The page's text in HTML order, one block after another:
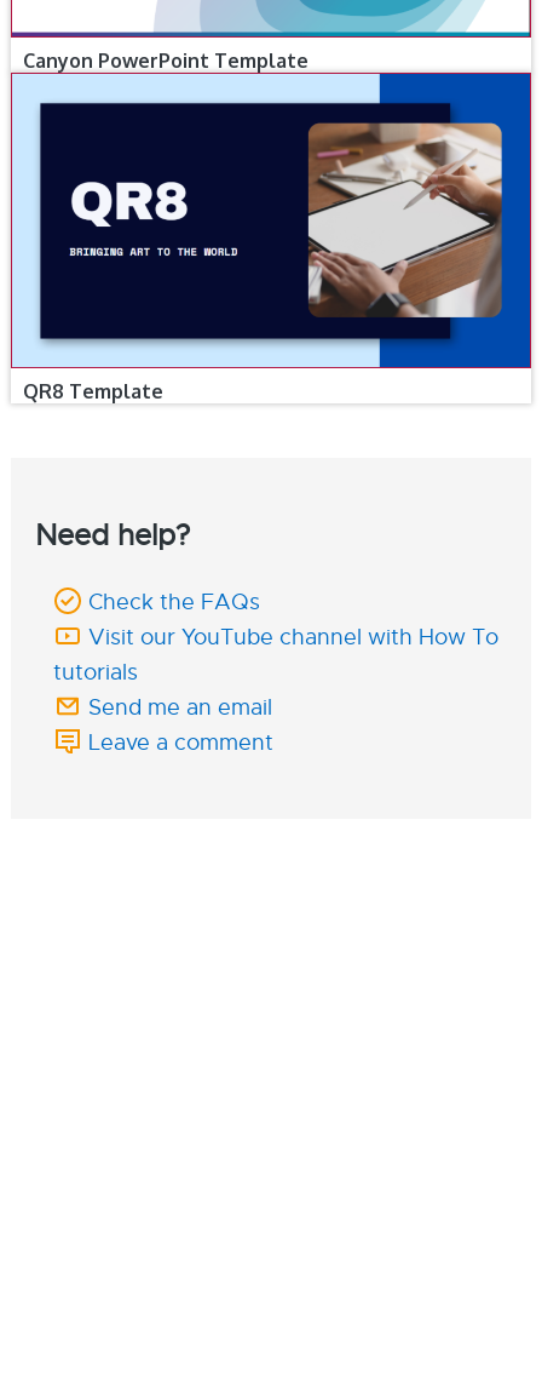
Canyon PowerPoint Template
QR8 Template
Need help?
Check the FAQs
Visit our YouTube channel with How To
tutorials
Send me an email
Leave a comment